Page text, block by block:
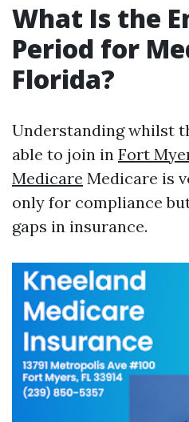
What Is the
Period for
Florida?
Understanding whilst
able to join in Fort
Medicare Medicare is
only for compliance
gaps in insurance.